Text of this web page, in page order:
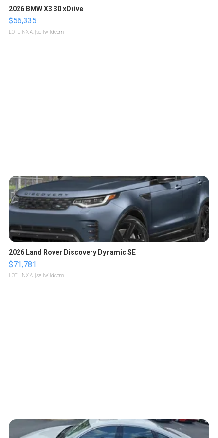
2026 BMW X3 30 xDrive
$56,335
LOTLINX A. | sellwild.com
2026 Land Rover Discovery Dynamic SE
$71,781
LOTLINX A. | sellwild.com